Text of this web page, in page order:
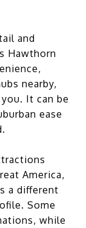
and
Hawthorn
nearby,
It can be
ease
America,
a different
Some
while